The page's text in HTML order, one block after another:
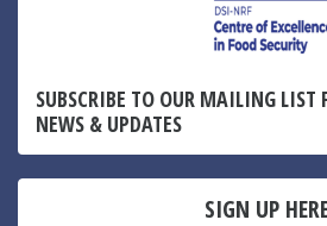
SUBSCRIBE TO OUR MAILING LIST
NEWS & UPDATES
SIGN UP